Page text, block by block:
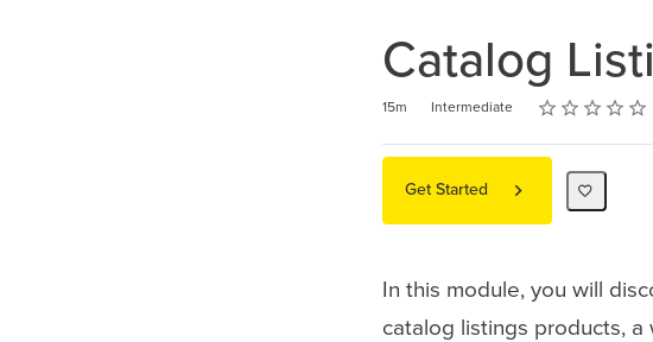
Catalog
15m Intermediate Rating
1 star
2 stars
3 stars
4 stars
5 stars
Get Started
In this module, you will
catalog listings products,